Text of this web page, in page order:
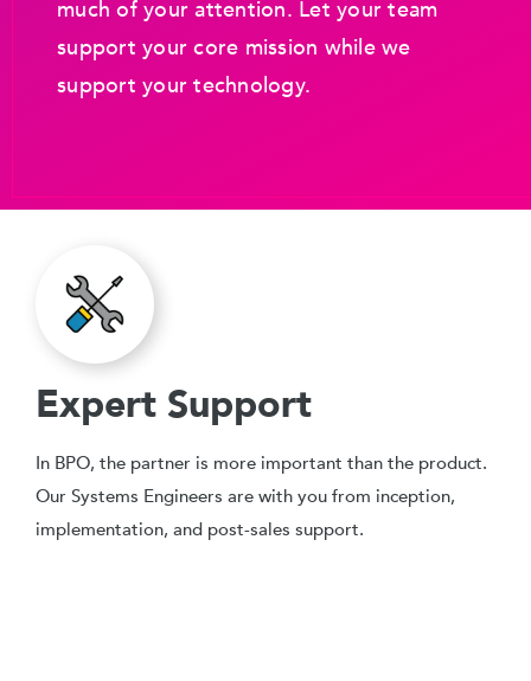
much of your attention. Let your team
support your core mission while we
support your technology.
Expert Support
In BPO, the partner is more important than the product.
Our Systems Engineers are with you from inception,
implementation, and post-sales support.